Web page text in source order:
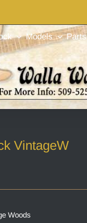
Models Parts
VintageW
Woods